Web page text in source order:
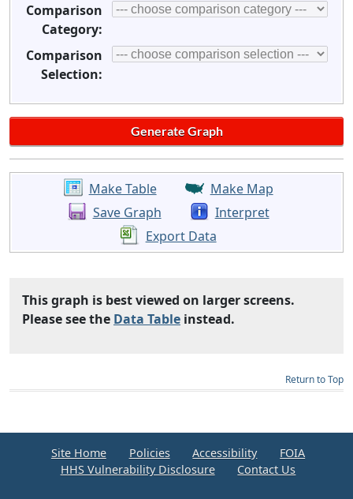
Comparison
Category:
Comparison
Selection:
Make Table
Make Map
Save Graph
Interpret
Export Data
This graph is best viewed on larger screens.
Please see the Data Table instead.
Return to Top
Site Home Policies Accessibility
FOIA
HHS Vulnerability Disclosure
Contact Us